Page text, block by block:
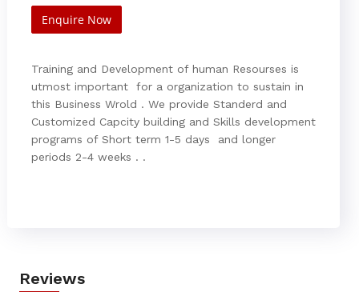
Enquire Now
Training and Development of human Resourses is
utmost important for a organization to sustain in
this Business Wrold . We provide Standerd and
Customized Capcity building and Skills development
programs of Short term 1-5 days and longer
periods 2-4 weeks . .
Reviews